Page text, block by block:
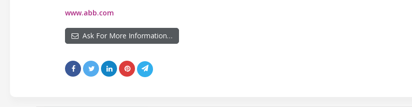
www.abb.com
Ask For More Information…